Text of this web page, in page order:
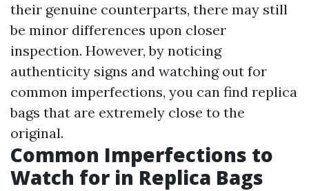
their genuine counterparts, there may still
be minor differences upon closer
inspection. However, by noticing
authenticity signs and watching out for
common imperfections, you can find replica
bags that are extremely close to the
original.
Common Imperfections to
Watch for in Replica Bags